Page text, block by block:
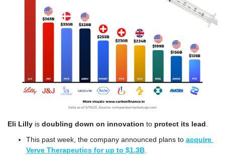
Eli Lilly is doubling down on innovation to protect its lead
This past week, the company announced plans to acquire
Verve Therapeutics for up to $1.3B